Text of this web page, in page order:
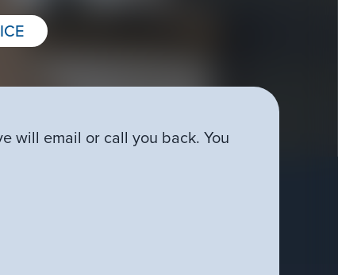
will email or call you back. You